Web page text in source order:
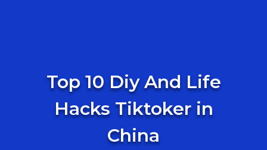
Top 10 Diy And Life
Hacks Tiktoker in
China